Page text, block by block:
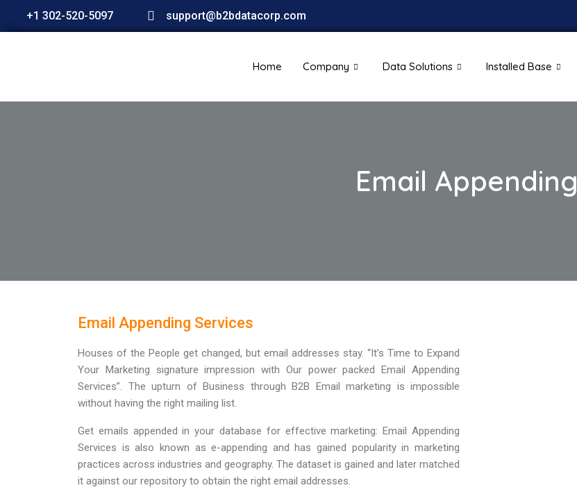
+1 302-520-5097 support@b2bdatacorp.com
Home Company Data Solutions Installed Base
Email Appending
Email Appending Services
Houses of the People get changed, but email addresses stay. “It’s Time to Expand
Your Marketing signature impression with Our power packed Email Appending
Services”. The upturn of Business through B2B Email marketing is impossible
without having the right mailing list.
Get emails appended in your database for effective marketing: Email Appending
Services is also known as e-appending and has gained popularity in marketing
practices across industries and geography. The dataset is gained and later matched
it against our repository to obtain the right email addresses.